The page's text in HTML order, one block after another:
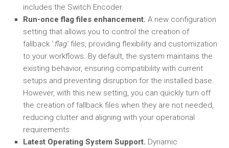
includes the Switch Encoder.
Run-once flag files enhancement. A new configuration
setting that allows you to control the creation of
fallback ‘.flag’ files, providing flexibility and customization
to your workflows. By default, the system maintains the
existing behavior, ensuring compatibility with current
setups and preventing disruption for the installed base.
However, with this new setting, you can quickly turn off
the creation of fallback files when they are not needed,
reducing clutter and aligning with your operational
requirements.
Latest Operating System Support. Dynamic